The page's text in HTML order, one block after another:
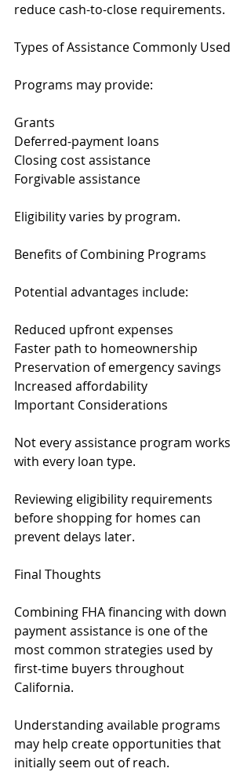
reduce cash-to-close requirements.
Types of Assistance Commonly Used
Programs may provide:
Grants
Deferred-payment loans
Closing cost assistance
Forgivable assistance
Eligibility varies by program.
Benefits of Combining Programs
Potential advantages include:
Reduced upfront expenses
Faster path to homeownership
Preservation of emergency savings
Increased affordability
Important Considerations
Not every assistance program works
with every loan type.
Reviewing eligibility requirements
before shopping for homes can
prevent delays later.
Final Thoughts
Combining FHA financing with down
payment assistance is one of the
most common strategies used by
first-time buyers throughout
California.
Understanding available programs
may help create opportunities that
initially seem out of reach.